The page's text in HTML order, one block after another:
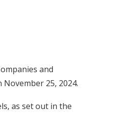
and
25, 2024.
as set out in the